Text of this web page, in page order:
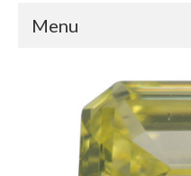
Menu
Store Categories
Diamond Bracelets